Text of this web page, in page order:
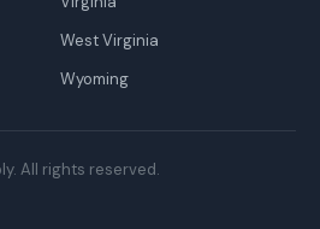
West Virginia
Wyoming
All rights reserved.